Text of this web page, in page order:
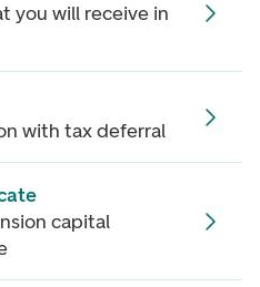
you will receive in
with tax deferral
capital